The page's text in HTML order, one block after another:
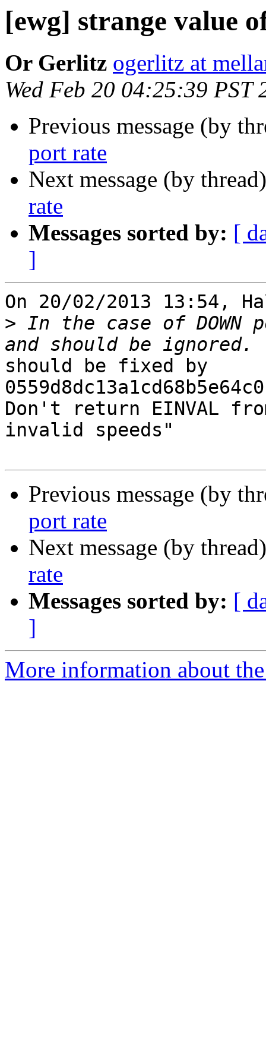
[ewg] strange value
Or Gerlitz ogerlitz at
Wed Feb 20 04:25:39 PST
Previous message (by
port rate
Next message (by
rate
Messages sorted by: [
]
On 20/02/2013 13:54,
> In the case of
should be fixed by
Don't return EINVAL
invalid speeds"
Previous message (by
port rate
Next message (by
rate
Messages sorted by: [
]
More information about